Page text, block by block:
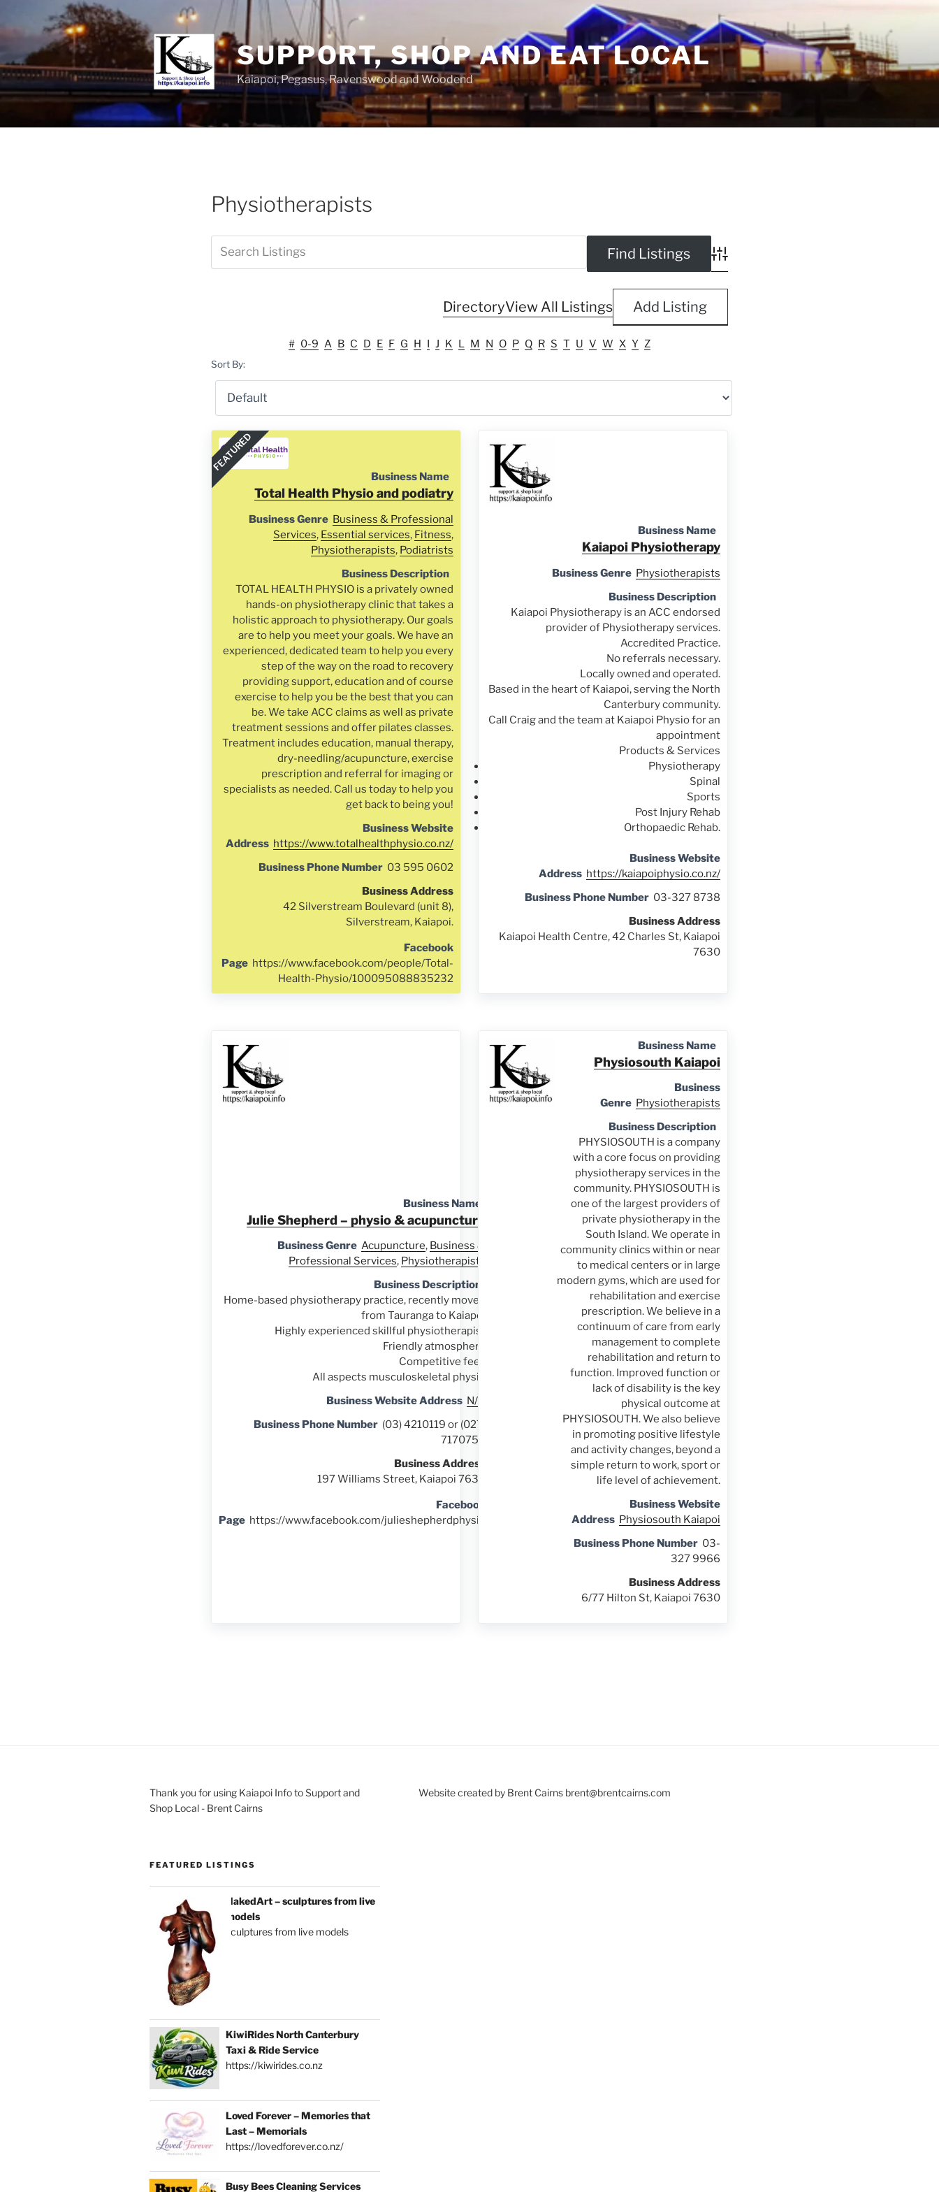
SUPPORT, SHOP AND EAT LOCAL
Kaiapoi, Pegasus, Ravenswood and Woodend
Physiotherapists
Advanced Search
DirectoryView All Listings Add Listing
# 0-9 A B C D E F G H I J K L M N O P Q R S T U V W X Y Z
Sort By:
FEATURED
Business Name
Total Health Physio and podiatry
Business Genre Business & Professional
Services, Essential services, Fitness,
Physiotherapists, Podiatrists
Business Description
TOTAL HEALTH PHYSIO is a privately owned
hands-on physiotherapy clinic that takes a
holistic approach to physiotherapy. Our goals
are to help you meet your goals. We have an
experienced, dedicated team to help you every
step of the way on the road to recovery
providing support, education and of course
exercise to help you be the best that you can
be. We take ACC claims as well as private
treatment sessions and offer pilates classes.
Treatment includes education, manual therapy,
dry-needling/acupuncture, exercise
prescription and referral for imaging or
specialists as needed. Call us today to help you
get back to being you!
Business Website
Address https://www.totalhealthphysio.co.nz/
Business Phone Number 03 595 0602
Business Address
42 Silverstream Boulevard (unit 8),
Silverstream, Kaiapoi.
Facebook
Page https://www.facebook.com/people/Total-
Health-Physio/100095088835232
Business Name
Kaiapoi Physiotherapy
Business Genre Physiotherapists
Business Description
Kaiapoi Physiotherapy is an ACC endorsed
provider of Physiotherapy services.
Accredited Practice.
No referrals necessary.
Locally owned and operated.
Based in the heart of Kaiapoi, serving the North
Canterbury community.
Call Craig and the team at Kaiapoi Physio for an
appointment
Products & Services
Physiotherapy
Spinal
Sports
Post Injury Rehab
Orthopaedic Rehab.
Business Website
Address https://kaiapoiphysio.co.nz/
Business Phone Number 03-327 8738
Business Address
Kaiapoi Health Centre, 42 Charles St, Kaiapoi
7630
Business Name
Julie Shepherd – physio & acupuncture
Business Genre Acupuncture, Business &
Professional Services, Physiotherapists
Business Description
Home-based physiotherapy practice, recently moved
from Tauranga to Kaiapoi
Highly experienced skillful physiotherapist
Friendly atmosphere
Competitive fees
All aspects musculoskeletal physio
Business Website Address N/A
Business Phone Number (03) 4210119 or (027)
7170759
Business Address
197 Williams Street, Kaiapoi 7630
Facebook
Page https://www.facebook.com/julieshepherdphysio
Business Name
Physiosouth Kaiapoi
Business
Genre Physiotherapists
Business Description
PHYSIOSOUTH is a company
with a core focus on providing
physiotherapy services in the
community. PHYSIOSOUTH is
one of the largest providers of
private physiotherapy in the
South Island. We operate in
community clinics within or near
to medical centers or in large
modern gyms, which are used for
rehabilitation and exercise
prescription. We believe in a
continuum of care from early
management to complete
rehabilitation and return to
function. Improved function or
lack of disability is the key
physical outcome at
PHYSIOSOUTH. We also believe
in promoting positive lifestyle
and activity changes, beyond a
simple return to work, sport or
life level of achievement.
Business Website
Address Physiosouth Kaiapoi
Business Phone Number 03-
327 9966
Business Address
6/77 Hilton St, Kaiapoi 7630
Thank you for using Kaiapoi Info to Support and
Shop Local - Brent Cairns
FEATURED LISTINGS
NakedArt – sculptures from live
models
sculptures from live models
KiwiRides North Canterbury
Taxi & Ride Service
https://kiwirides.co.nz
Loved Forever – Memories that
Last – Memorials
https://lovedforever.co.nz/
Busy Bees Cleaning Services
Website created by Brent Cairns brent@brentcairns.com